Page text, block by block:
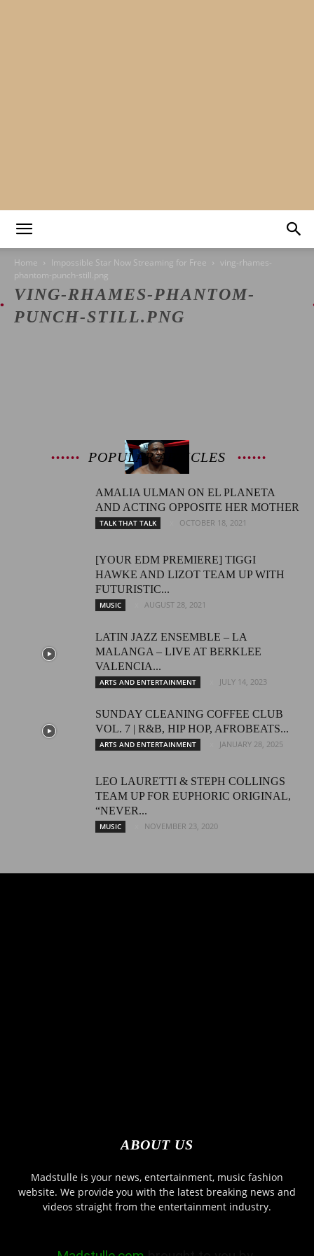
|
News
Home Impossible Star Now Streaming for Free
ving-rhames-
phantom-punch-still.png
VING-RHAMES-PHANTOM-
PUNCH-STILL.PNG
POPULAR ARTICLES
AMALIA ULMAN ON EL PLANETA
AND ACTING OPPOSITE HER MOTHER
TALK THAT TALK OCTOBER 18, 2021
[YOUR EDM PREMIERE] TIGGI
HAWKE AND LIZOT TEAM UP WITH
FUTURISTIC...
MUSIC AUGUST 28, 2021
LATIN JAZZ ENSEMBLE – LA
MALANGA – LIVE AT BERKLEE
VALENCIA...
ARTS AND ENTERTAINMENT JULY 14, 2023
SUNDAY CLEANING COFFEE CLUB
VOL. 7 | R&B, HIP HOP, AFROBEATS...
ARTS AND ENTERTAINMENT JANUARY 28, 2025
LEO LAURETTI & STEPH COLLINGS
TEAM UP FOR EUPHORIC ORIGINAL,
“NEVER...
MUSIC NOVEMBER 23, 2020
ABOUT US
Madstulle is your news, entertainment, music fashion
website. We provide you with the latest breaking news and
videos straight from the entertainment industry.